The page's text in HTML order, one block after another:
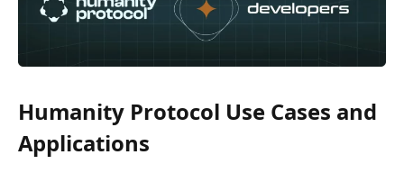
Humanity Protocol Use Cases and
Applications